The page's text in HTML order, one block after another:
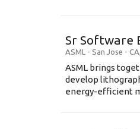
Sr Software
ASML - San Jose - CA,
ASML brings
develop
energy-efficient